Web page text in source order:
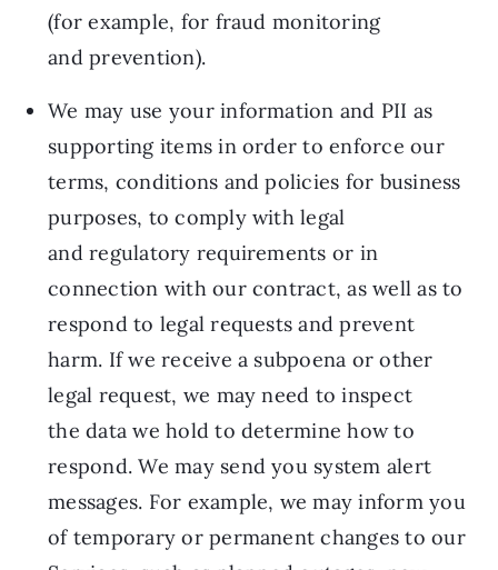
(for example, for fraud monitoring
and prevention).
We may use your information and PII as
supporting items in order to enforce our
terms, conditions and policies for business
purposes, to comply with legal
and regulatory requirements or in
connection with our contract, as well as to
respond to legal requests and prevent
harm. If we receive a subpoena or other
legal request, we may need to inspect
the data we hold to determine how to
respond. We may send you system alert
messages. For example, we may inform you
of temporary or permanent changes to our